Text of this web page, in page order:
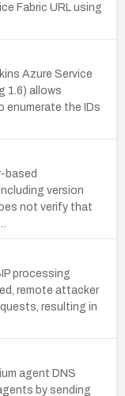
Fabric URL using
Azure Service
1.6) allows
enumerate the IDs
based
version
not verify that
processing
remote attacker
resulting in
agent DNS
by sending